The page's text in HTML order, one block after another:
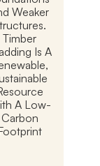
Weaker
Timber
Is A
A Low-
Carbon